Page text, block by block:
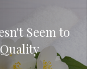
Seem to